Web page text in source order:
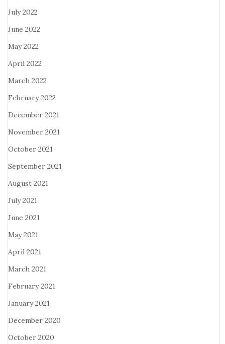
July 2022
June 2022
May 2022
April 2022
March 2022
February 2022
December 2021
November 2021
October 2021
September 2021
August 2021
July 2021
June 2021
May 2021
April 2021
March 2021
February 2021
January 2021
December 2020
October 2020